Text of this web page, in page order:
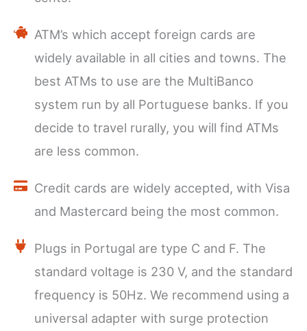
ATM’s which accept foreign cards are
widely available in all cities and towns. The
best ATMs to use are the MultiBanco
system run by all Portuguese banks. If you
decide to travel rurally, you will find ATMs
are less common.
Credit cards are widely accepted, with Visa
and Mastercard being the most common.
Plugs in Portugal are type C and F. The
standard voltage is 230 V, and the standard
frequency is 50Hz. We recommend using a
universal adapter with surge protection